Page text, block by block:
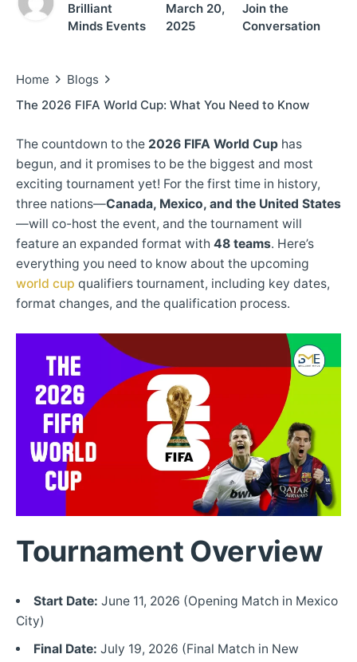
Brilliant
Minds Events
March 20,
2025
Join the
Conversation
Home
Blogs
The 2026 FIFA World Cup: What You Need to Know
The countdown to the 2026 FIFA World Cup has
begun, and it promises to be the biggest and most
exciting tournament yet! For the first time in history,
three nations—Canada, Mexico, and the United States
—will co-host the event, and the tournament will
feature an expanded format with 48 teams. Here’s
everything you need to know about the upcoming
world cup qualifiers tournament, including key dates,
format changes, and the qualification process.
Tournament Overview
Start Date: June 11, 2026 (Opening Match in Mexico
City)
Final Date: July 19, 2026 (Final Match in New